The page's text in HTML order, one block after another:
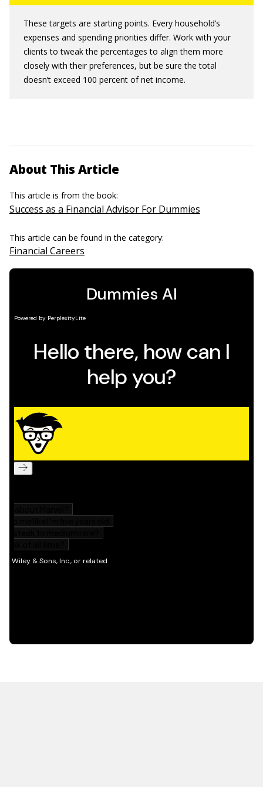
These targets are starting points. Every household’s
expenses and spending priorities differ. Work with your
clients to tweak the percentages to align them more
closely with their preferences, but be sure the total
doesn’t exceed 100 percent of net income.
About This Article
This article is from the book:
Success as a Financial Advisor For Dummies
This article can be found in the category:
Financial Careers